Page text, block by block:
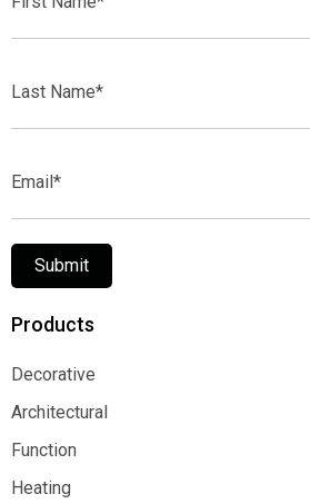
Name*
Name*
Submit
Products
Decorative
Decorative
Architectural
Architectural
Function
Function
Heating